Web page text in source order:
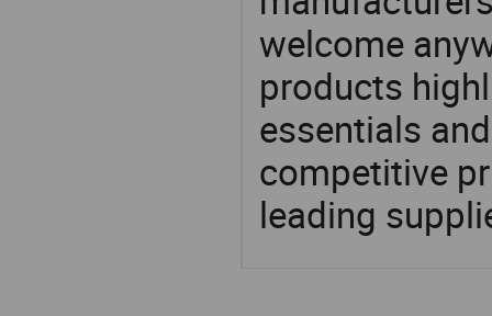
welcome
products
essentials
competitive
leading